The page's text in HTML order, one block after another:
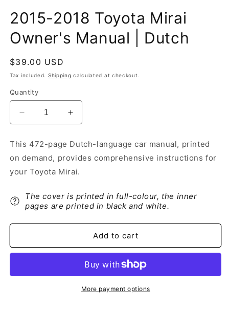
2015-2018 Toyota Mirai
Owner's Manual | Dutch
Regular
price
$39.00 USD
Tax included. Shipping calculated at checkout.
Quantity
Decrease
quantity
2015-
2018
Toyota
Owner&#39;s
Manual
Dutch
Increase
quantity
2015-
2018
Toyota
Owner&#39;s
Manual
Dutch
This 472-page Dutch-language car manual, printed
on demand, provides comprehensive instructions for
your Toyota Mirai.
The cover is printed in full-colour, the inner
pages are printed in black and white.
Add to cart
More payment options